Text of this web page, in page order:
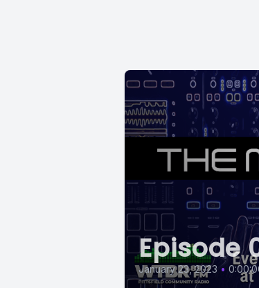
Episode
January 23, 2023 •